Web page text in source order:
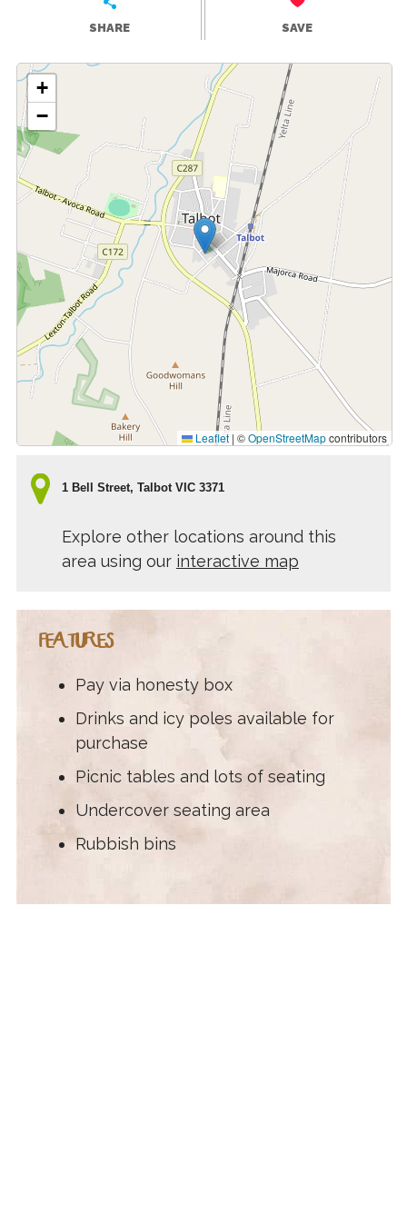
SHARE SAVE
+
−
Leaflet | ©OpenStreetMapcontributors
1 Bell Street, Talbot VIC 3371
Explore other locations around this
area using our interactive map
FEATURES
Pay via honesty box
Drinks and icy poles available for
purchase
Picnic tables and lots of seating
Undercover seating area
Rubbish bins